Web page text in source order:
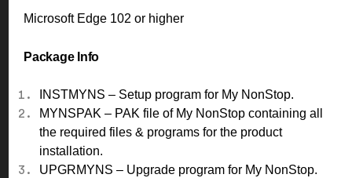
Microsoft Edge 102 or higher
Package Info
INSTMYNS – Setup program for My NonStop.
MYNSPAK – PAK file of My NonStop containing all
the required files & programs for the product
installation.
UPGRMYNS – Upgrade program for My NonStop.